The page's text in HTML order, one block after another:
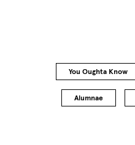
You Oughta Know
Alumnae